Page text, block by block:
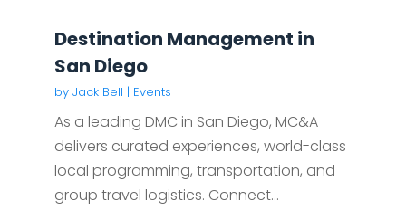
Destination Management in
San Diego
by Jack Bell | Events
As a leading DMC in San Diego, MC&A
delivers curated experiences, world-class
local programming, transportation, and
group travel logistics. Connect...